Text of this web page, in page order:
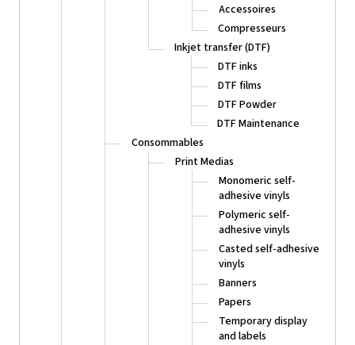
Accessoires
Compresseurs
Inkjet transfer (DTF)
DTF inks
DTF films
DTF Powder
DTF Maintenance
Consommables
Print Medias
Monomeric self-
adhesive vinyls
Polymeric self-
adhesive vinyls
Casted self-adhesive
vinyls
Banners
Papers
Temporary display
and labels